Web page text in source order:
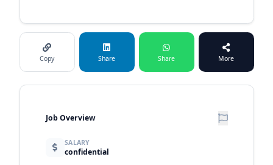
Copy Share Share More
Job Overview
SALARY
confidential